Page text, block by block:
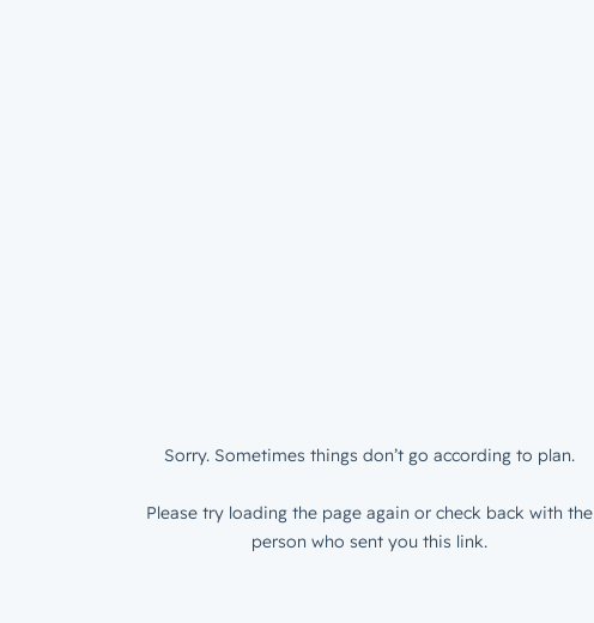
Sorry. Sometimes things don’t go according to plan.
Please try loading the page again or check back with the
person who sent you this link.